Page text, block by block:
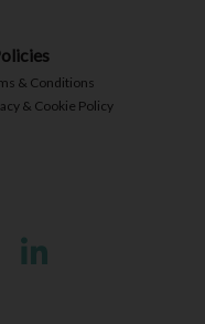
& Conditions
& Cookie Policy